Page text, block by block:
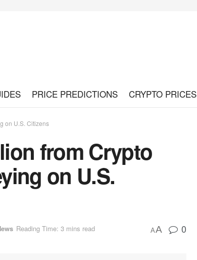
PRICE PREDICTIONS CRYPTO PRICES
on U.S. Citizens
from Crypto
on U.S.
Reading Time: 3 mins read AA 0